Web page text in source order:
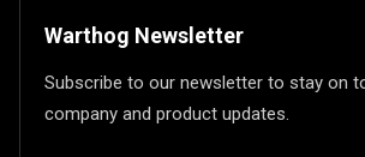
Warthog Newsletter
Subscribe to our newsletter to stay on
company and product updates.